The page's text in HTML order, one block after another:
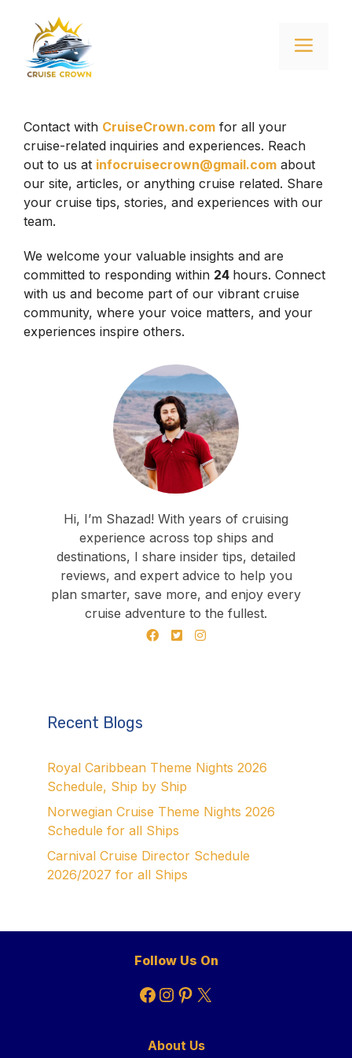
content
Menu
Contact with CruiseCrown.com for all your
cruise-related inquiries and experiences. Reach
out to us at infocruisecrown@gmail.com about
our site, articles, or anything cruise related. Share
your cruise tips, stories, and experiences with our
team.
We welcome your valuable insights and are
committed to responding within 24 hours. Connect
with us and become part of our vibrant cruise
community, where your voice matters, and your
experiences inspire others.
Hi, I’m Shazad! With years of cruising
experience across top ships and
destinations, I share insider tips, detailed
reviews, and expert advice to help you
plan smarter, save more, and enjoy every
cruise adventure to the fullest.
Recent Blogs
Royal Caribbean Theme Nights 2026
Schedule, Ship by Ship
Norwegian Cruise Theme Nights 2026
Schedule for all Ships
Carnival Cruise Director Schedule
2026/2027 for all Ships
Follow Us On
Facebook
Instagram
Pinterest
X
About Us